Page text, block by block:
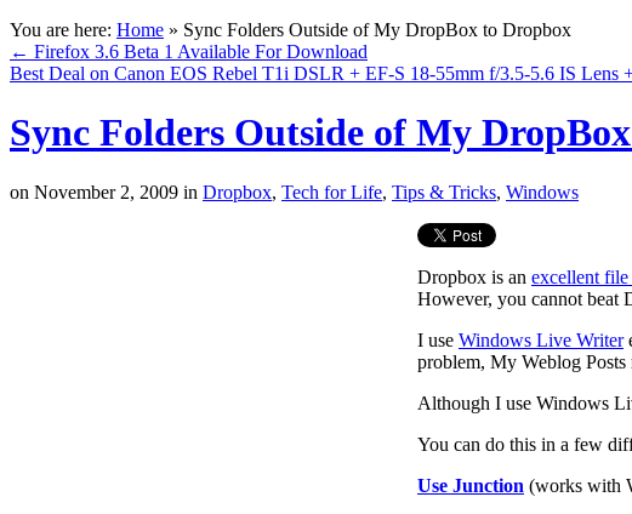
You are here: Home » Sync Folders Outside of My DropBox to Dropbox
← Firefox 3.6 Beta 1 Available For Download
Best Deal on Canon EOS Rebel T1i DSLR + EF-S 18-55mm f/3.5-5.6 IS Lens
Sync Folders Outside of My
on November 2, 2009 in Dropbox, Tech for Life, Tips & Tricks, Windows
Dropbox is an excellent
However, you cannot beat
I use Windows Live Writer
problem, My Weblog
Although I use Windows
You can do this in a few
Use Junction (works with